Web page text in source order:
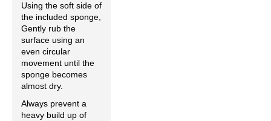
Using the soft side of
the included sponge,
Gently rub the
surface using an
even circular
movement until the
sponge becomes
almost dry.
Always prevent a
heavy build up of